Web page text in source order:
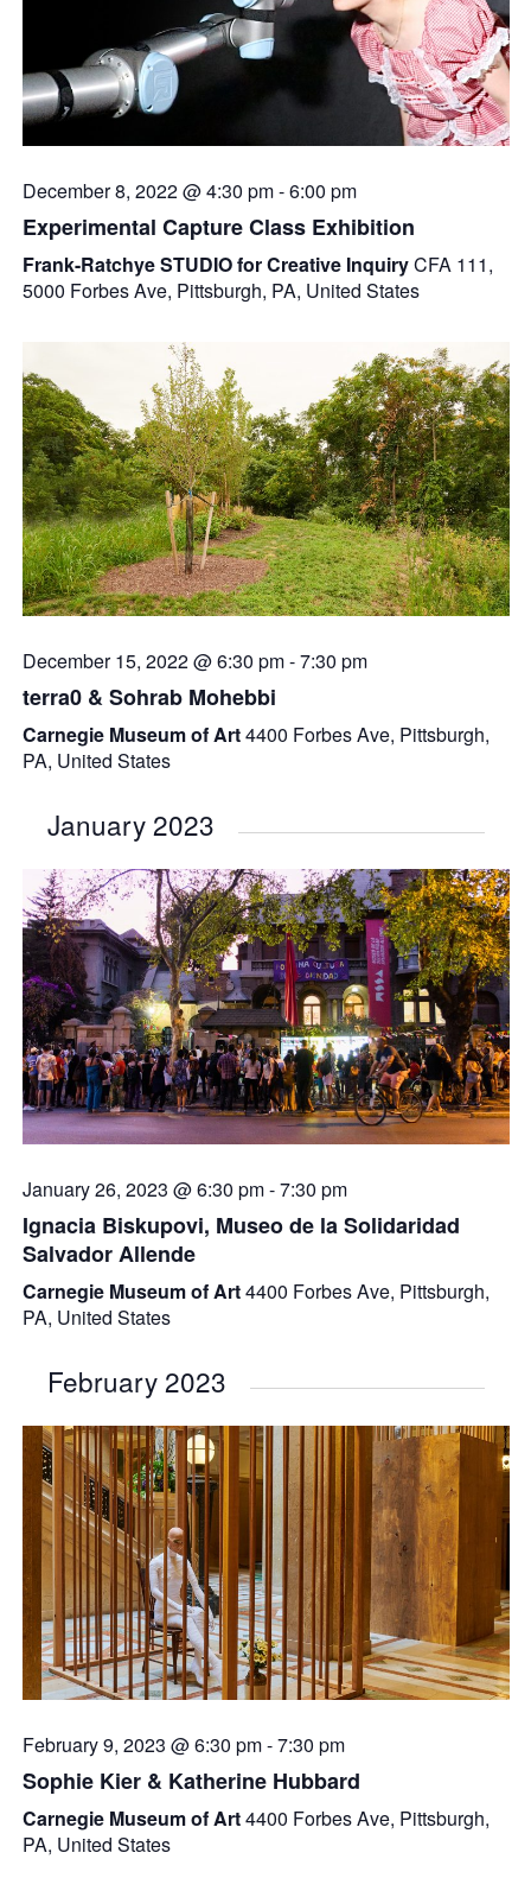
December 8, 2022 @ 4:30 pm-6:00 pm
Experimental Capture Class Exhibition
Frank-Ratchye STUDIO for Creative InquiryCFA 111,
5000 Forbes Ave, Pittsburgh, PA, United States
December 15, 2022 @ 6:30 pm-7:30 pm
terra0 & Sohrab Mohebbi
Carnegie Museum of Art4400 Forbes Ave, Pittsburgh,
PA, United States
January 2023
January 26, 2023 @ 6:30 pm-7:30 pm
Ignacia Biskupovi, Museo de la Solidaridad
Salvador Allende
Carnegie Museum of Art4400 Forbes Ave, Pittsburgh,
PA, United States
February 2023
February 9, 2023 @ 6:30 pm-7:30 pm
Sophie Kier & Katherine Hubbard
Carnegie Museum of Art4400 Forbes Ave, Pittsburgh,
PA, United States